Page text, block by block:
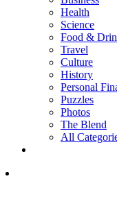
Health
Science
Food &
Travel
Culture
History
Personal
Puzzles
Photos
The Blend
All